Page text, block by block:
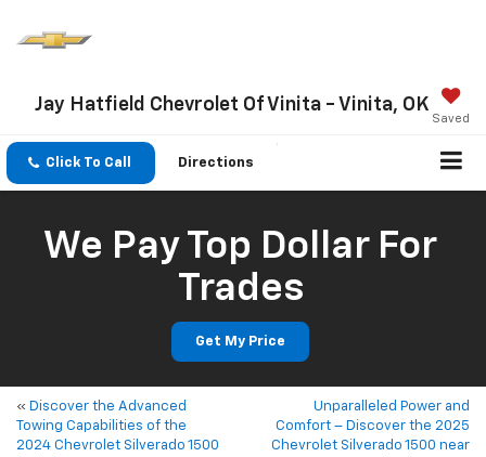
Jay Hatfield Chevrolet Of Vinita - Vinita, OK
Saved
Click To Call Directions
We Pay Top Dollar For
Trades
Get My Price
« Discover the Advanced
Towing Capabilities of the
2024 Chevrolet Silverado 1500
Unparalleled Power and
Comfort – Discover the 2025
Chevrolet Silverado 1500 near